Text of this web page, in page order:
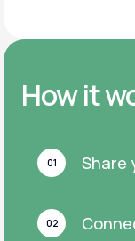
How it
01 Share
02